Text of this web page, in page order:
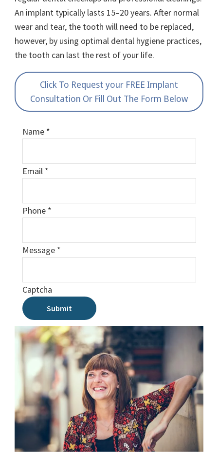
An implant typically lasts 15–20 years. After normal
wear and tear, the tooth will need to be replaced,
however, by using optimal dental hygiene practices,
the tooth can last the rest of your life.
Click To Request your FREE Implant
Consultation Or Fill Out The Form Below
Name *
Email *
Phone *
Message *
Captcha
Submit